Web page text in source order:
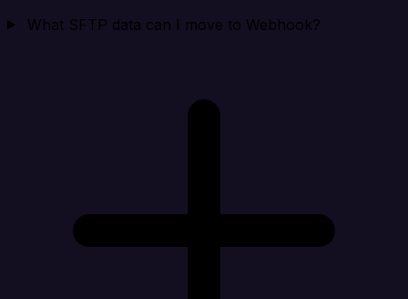
What SFTP data can I move to Webhook?